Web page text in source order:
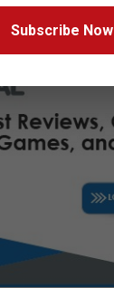
Subscribe Now